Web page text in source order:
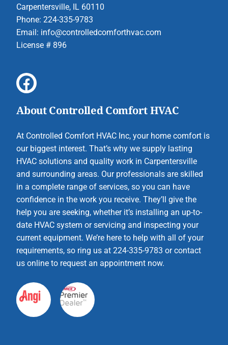
Carpentersville, IL 60110
Phone: 224-335-9783
Email: info@controlledcomforthvac.com
License # 896
About Controlled Comfort HVAC
At Controlled Comfort HVAC Inc, your home comfort is
our biggest interest. That’s why we supply lasting
HVAC solutions and quality work in Carpentersville
and surrounding areas. Our professionals are skilled
in a complete range of services, so you can have
confidence in the work you receive. They’ll give the
help you are seeking, whether it’s installing an up-to-
date HVAC system or servicing and inspecting your
current equipment. We’re here to help with all of your
requirements, so ring us at 224-335-9783 or contact
us online to request an appointment now.